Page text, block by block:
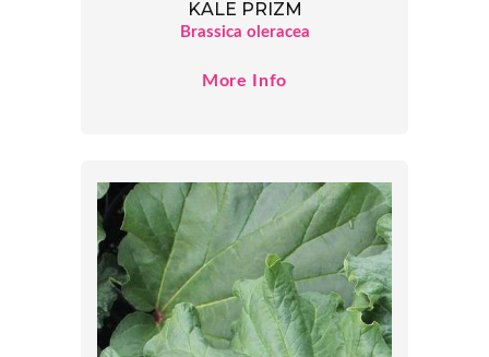
KALE PRIZM
Brassica oleracea
More Info